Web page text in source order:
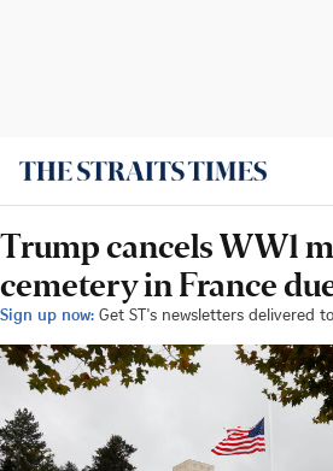
Trump cancels WW1
cemetery in France
Sign up now: Get ST's newsletters delivered